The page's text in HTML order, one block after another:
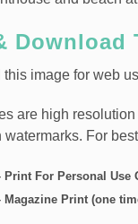
Download
this image for web
are high
watermarks. For
Print For Personal Use
Magazine Print (one